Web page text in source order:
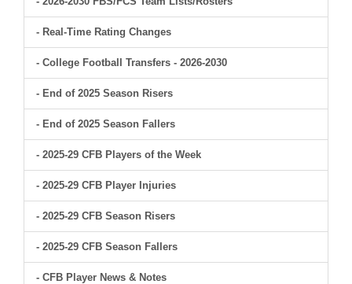
- Real-Time Rating Changes
- College Football Transfers - 2026-2030
- End of 2025 Season Risers
- End of 2025 Season Fallers
- 2025-29 CFB Players of the Week
- 2025-29 CFB Player Injuries
- 2025-29 CFB Season Risers
- 2025-29 CFB Season Fallers
- CFB Player News & Notes